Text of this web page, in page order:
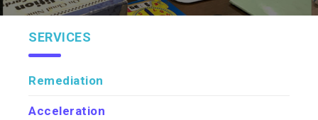
SERVICES
Remediation
Acceleration